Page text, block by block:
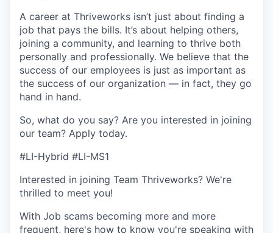
A career at Thriveworks isn’t just about finding a
job that pays the bills. It’s about helping others,
joining a community, and learning to thrive both
personally and professionally. We believe that the
success of our employees is just as important as
the success of our organization — in fact, they go
hand in hand.
So, what do you say? Are you interested in joining
our team? Apply today.
#LI-Hybrid #LI-MS1
Interested in joining Team Thriveworks? We're
thrilled to meet you!
With Job scams becoming more and more
frequent, here's how to know you're speaking with